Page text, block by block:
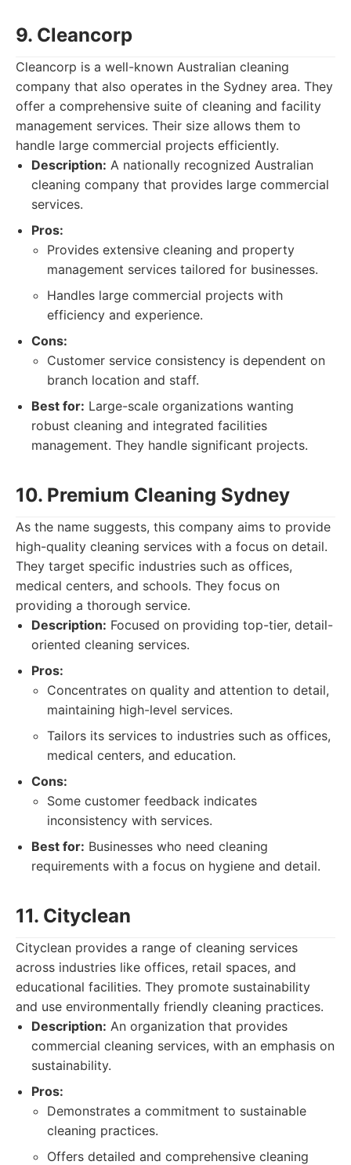
9. Cleancorp
Cleancorp is a well-known Australian cleaning
company that also operates in the Sydney area. They
offer a comprehensive suite of cleaning and facility
management services. Their size allows them to
handle large commercial projects efficiently.
Description: A nationally recognized Australian
cleaning company that provides large commercial
services.
Pros:
Provides extensive cleaning and property
management services tailored for businesses.
Handles large commercial projects with
efficiency and experience.
Cons:
Customer service consistency is dependent on
branch location and staff.
Best for: Large-scale organizations wanting
robust cleaning and integrated facilities
management. They handle significant projects.
10. Premium Cleaning Sydney
As the name suggests, this company aims to provide
high-quality cleaning services with a focus on detail.
They target specific industries such as offices,
medical centers, and schools. They focus on
providing a thorough service.
Description: Focused on providing top-tier, detail-
oriented cleaning services.
Pros:
Concentrates on quality and attention to detail,
maintaining high-level services.
Tailors its services to industries such as offices,
medical centers, and education.
Cons:
Some customer feedback indicates
inconsistency with services.
Best for: Businesses who need cleaning
requirements with a focus on hygiene and detail.
11. Cityclean
Cityclean provides a range of cleaning services
across industries like offices, retail spaces, and
educational facilities. They promote sustainability
and use environmentally friendly cleaning practices.
Description: An organization that provides
commercial cleaning services, with an emphasis on
sustainability.
Pros:
Demonstrates a commitment to sustainable
cleaning practices.
Offers detailed and comprehensive cleaning